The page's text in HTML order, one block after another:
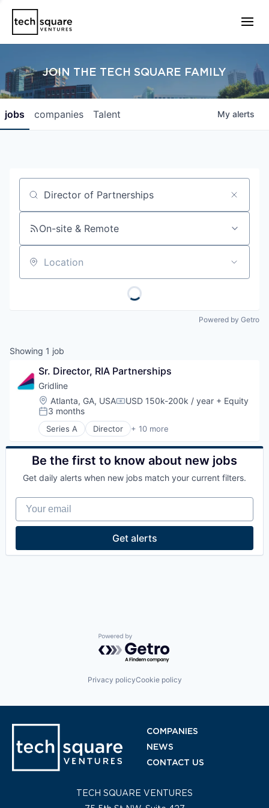
JOIN THE TECH SQUARE FAMILY
jobs companies Talent My alerts
Job title, company or keyword
On-site & Remote
Location
Powered by Getro
Showing 1 job
Sr. Director, RIA Partnerships
Gridline
Location:
Atlanta, GA, USACompensation:
USD 150k-200k / year + Equity
Posted:
3 months
Series A Director + 10 more
Artificial Intelligence (AI)
Data & Analytics
Enterprise Software
Financial Software
Other Financial Services
Science and Engineering
Software
Be the first to know about new jobs
Get daily alerts when new jobs match your current filters.
Your email
Get alerts
Powered by Getro.com
Privacy policyCookie policy
COMPANIES
NEWS
CONTACT US
TECH SQUARE VENTURES